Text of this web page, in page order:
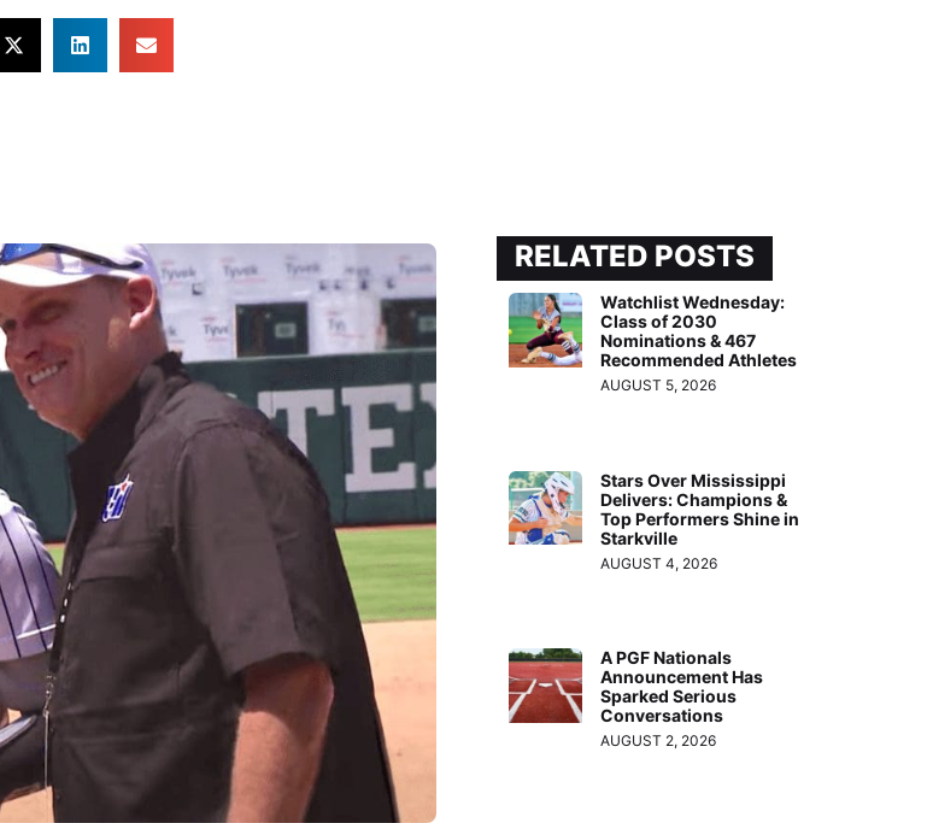
RELATED POSTS
Watchlist Wednesday:
Class of 2030
Nominations & 467
Recommended Athletes
AUGUST 5, 2026
Stars Over Mississippi
Delivers: Champions &
Top Performers Shine in
Starkville
AUGUST 4, 2026
A PGF Nationals
Announcement Has
Sparked Serious
Conversations
AUGUST 2, 2026